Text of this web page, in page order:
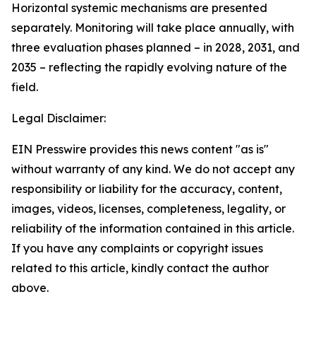
Horizontal systemic mechanisms are presented
separately. Monitoring will take place annually, with
three evaluation phases planned – in 2028, 2031, and
2035 – reflecting the rapidly evolving nature of the
field.
Legal Disclaimer:
EIN Presswire provides this news content "as is"
without warranty of any kind. We do not accept any
responsibility or liability for the accuracy, content,
images, videos, licenses, completeness, legality, or
reliability of the information contained in this article.
If you have any complaints or copyright issues
related to this article, kindly contact the author
above.